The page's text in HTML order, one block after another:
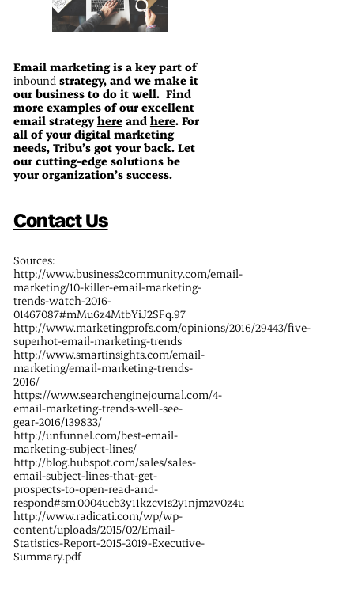
Email marketing is a key part of
inboundstrategy, and we make it
our business to do it well. Find
more examples of our excellent
email strategyhereand here. For
all of your digital marketing
needs, Tribu’s got your back. Let
our cutting-edge solutions be
your organization’s success.
Contact Us
Sources:
http://www.business2community.com/email-
marketing/10-killer-email-marketing-
trends-watch-2016-
01467087#mMu6z4MtbYiJ2SFq.97
http://www.marketingprofs.com/opinions/2016/29443/five-
superhot-email-marketing-trends
http://www.smartinsights.com/email-
marketing/email-marketing-trends-
2016/
https://www.searchenginejournal.com/4-
email-marketing-trends-well-see-
gear-2016/139833/
http://unfunnel.com/best-email-
marketing-subject-lines/
http://blog.hubspot.com/sales/sales-
email-subject-lines-that-get-
prospects-to-open-read-and-
respond#sm.0004ucb3y11kzcv1s2y1njmzv0z4u
http://www.radicati.com/wp/wp-
content/uploads/2015/02/Email-
Statistics-Report-2015-2019-Executive-
Summary.pdf